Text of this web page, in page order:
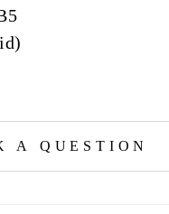
A QUESTION